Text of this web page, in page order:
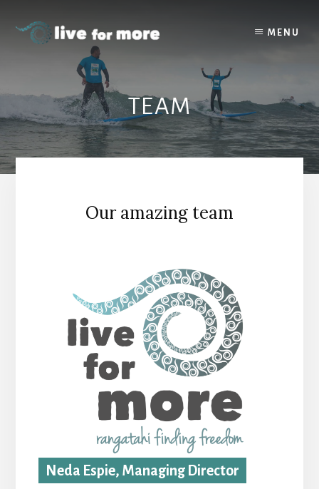
content
MENU
TEAM
Our amazing team
Neda Espie, Managing Director